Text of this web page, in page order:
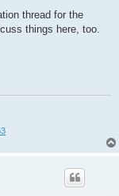
thread for the
things here, too.